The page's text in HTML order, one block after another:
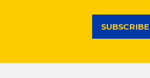
SUBSCRIBE